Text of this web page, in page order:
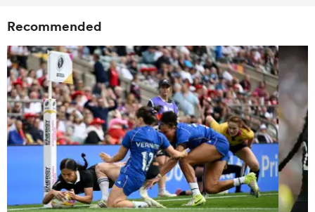
Recommended